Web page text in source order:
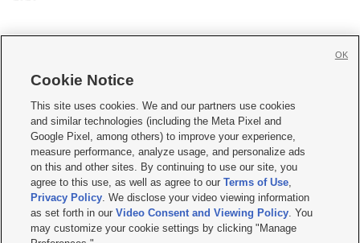
     
Mobile Apps| Newsletter|Advertise|Contact Us|Careers with KSL.com
Terms of use Privacy Statement| Video Consent Viewing Policy
Do Not Sell or Share My Data|EEO Public File Report| KSL-TV FCC Public File
KSL FM Radio FCC Public File|KSL AM Radio FCC Public File |FCC Applications
Closed Captioning Assistance
© 2026KSL Media| KSL Broadcasting Salt Lake City UT | Site hosted & managed
by KSL Media - a Deseret Media Company
Cookie Notice
This site uses cookies. We and our partners use cookies
and similar technologies (including the Meta Pixel and
Google Pixel, among others) to improve your experience,
measure performance, analyze usage, and personalize ads
on this and other sites. By continuing to use our site, you
agree to this use, as well as agree to ourTerms of Use,
Privacy Policy. We disclose your video viewing information
as set forth in ourVideo Consent and Viewing Policy. You
may customize your cookie settings by clicking "Manage
OK